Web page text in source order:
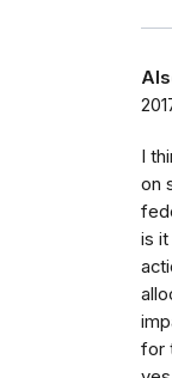
I
on
is
for